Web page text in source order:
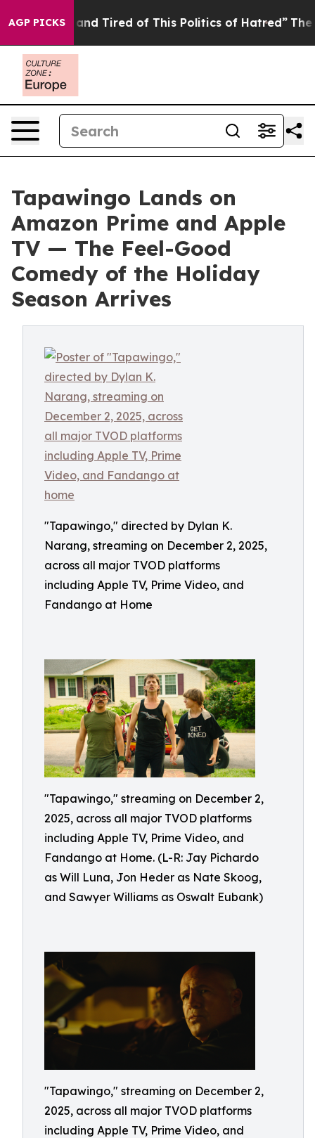
AGP PICKS
and Tired of This Politics of Hatred” The Story
Tapawingo Lands on
Amazon Prime and Apple
TV — The Feel-Good
Comedy of the Holiday
Season Arrives
"Tapawingo," directed by Dylan K.
Narang, streaming on December 2, 2025,
across all major TVOD platforms
including Apple TV, Prime Video, and
Fandango at Home
"Tapawingo," streaming on December 2,
2025, across all major TVOD platforms
including Apple TV, Prime Video, and
Fandango at Home. (L-R: Jay Pichardo
as Will Luna, Jon Heder as Nate Skoog,
and Sawyer Williams as Oswalt Eubank)
"Tapawingo," streaming on December 2,
2025, across all major TVOD platforms
including Apple TV, Prime Video, and